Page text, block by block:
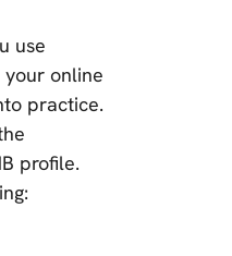
use
your online
practice.
profile.